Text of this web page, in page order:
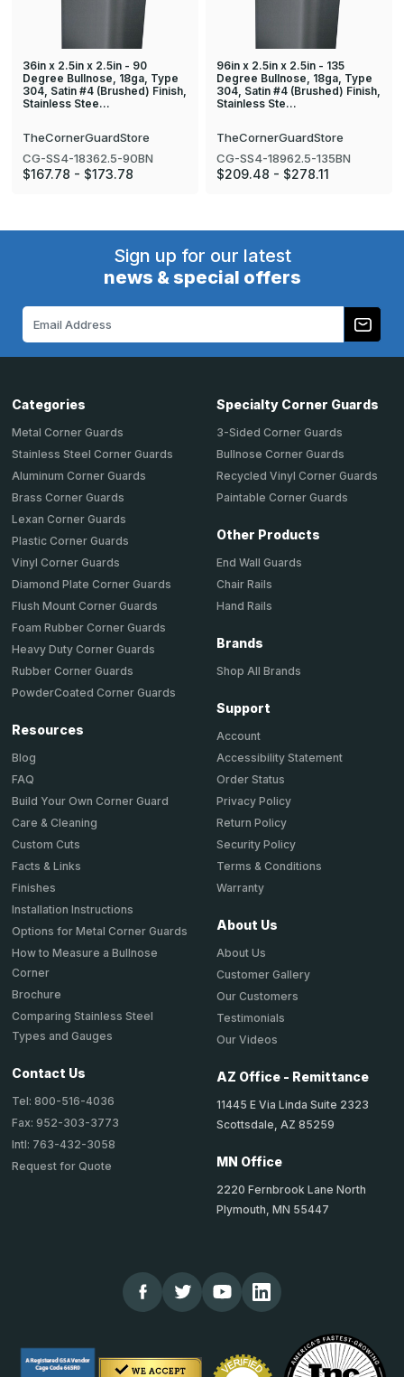
36in x 2.5in x 2.5in - 90
Degree Bullnose, 18ga, Type
304, Satin #4 (Brushed) Finish,
Stainless Stee…
TheCornerGuardStore
CG-SS4-18362.5-90BN
$167.78 - $173.78
96in x 2.5in x 2.5in - 135
Degree Bullnose, 18ga, Type
304, Satin #4 (Brushed) Finish,
Stainless Ste…
TheCornerGuardStore
CG-SS4-18962.5-135BN
$209.48 - $278.11
Sign up for our latest
news & special offers
Categories
Metal Corner Guards
Stainless Steel Corner Guards
Aluminum Corner Guards
Brass Corner Guards
Lexan Corner Guards
Plastic Corner Guards
Vinyl Corner Guards
Diamond Plate Corner Guards
Flush Mount Corner Guards
Foam Rubber Corner Guards
Heavy Duty Corner Guards
Rubber Corner Guards
PowderCoated Corner Guards
Resources
Blog
FAQ
Build Your Own Corner Guard
Care & Cleaning
Custom Cuts
Facts & Links
Finishes
Installation Instructions
Options for Metal Corner Guards
How to Measure a Bullnose
Corner
Brochure
Comparing Stainless Steel
Types and Gauges
Contact Us
Tel: 800-516-4036
Fax: 952-303-3773
Intl: 763-432-3058
Request for Quote
Specialty Corner Guards
3-Sided Corner Guards
Bullnose Corner Guards
Recycled Vinyl Corner Guards
Paintable Corner Guards
Other Products
End Wall Guards
Chair Rails
Hand Rails
Brands
Shop All Brands
Support
Account
Accessibility Statement
Order Status
Privacy Policy
Return Policy
Security Policy
Terms & Conditions
Warranty
About Us
About Us
Customer Gallery
Our Customers
Testimonials
Our Videos
AZ Office - Remittance
11445 E Via Linda Suite 2323
Scottsdale, AZ 85259
MN Office
2220 Fernbrook Lane North
Plymouth, MN 55447